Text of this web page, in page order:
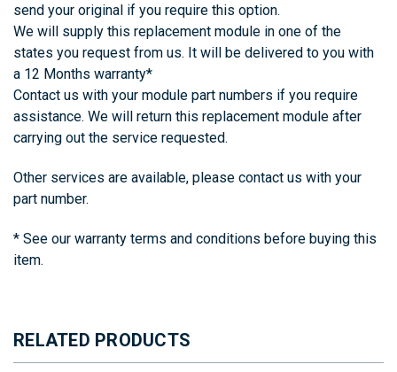
send your original if you require this option.
We will supply this replacement module in one of the
states you request from us. It will be delivered to you with
a 12 Months warranty*
Contact us with your module part numbers if you require
assistance. We will return this replacement module after
carrying out the service requested.
Other services are available, please contact us with your
part number.
* See our warranty terms and conditions before buying this
item.
RELATED PRODUCTS